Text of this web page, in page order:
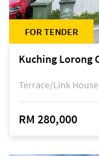
FOR TENDER
Terrace/Link House
RM 280,000